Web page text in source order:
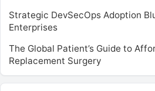
Strategic DevSecOps Adoption
Enterprises
The Global Patient’s Guide to
Replacement Surgery